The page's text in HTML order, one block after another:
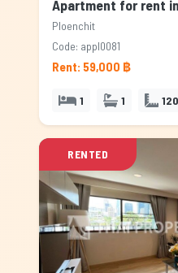
Apartment for rent
Ploenchit
Code: appl0081
Rent: 59,000 ฿
1 1 120
RENTED